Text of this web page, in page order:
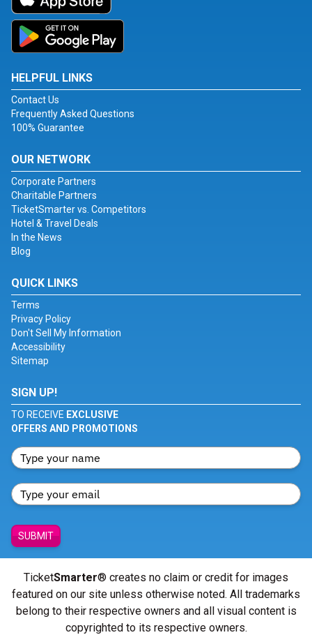
HELPFUL LINKS
Contact Us
Frequently Asked Questions
100% Guarantee
OUR NETWORK
Corporate Partners
Charitable Partners
TicketSmarter vs. Competitors
Hotel & Travel Deals
In the News
Blog
QUICK LINKS
Terms
Privacy Policy
Don't Sell My Information
Accessibility
Sitemap
SIGN UP!
TO RECEIVE EXCLUSIVE
OFFERS AND PROMOTIONS
SUBMIT
TicketSmarter® creates no claim or credit for images
featured on our site unless otherwise noted. All trademarks
belong to their respective owners and all visual content is
copyrighted to its respective owners.